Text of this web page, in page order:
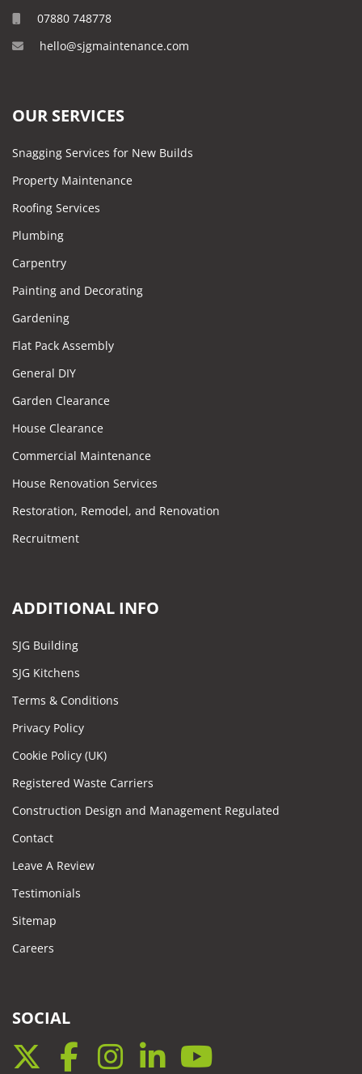
07880 748778
hello@sjgmaintenance.com
OUR SERVICES
Snagging Services for New Builds
Property Maintenance
Roofing Services
Plumbing
Carpentry
Painting and Decorating
Gardening
Flat Pack Assembly
General DIY
Garden Clearance
House Clearance
Commercial Maintenance
House Renovation Services
Restoration, Remodel, and Renovation
Recruitment
ADDITIONAL INFO
SJG Building
SJG Kitchens
Terms & Conditions
Privacy Policy
Cookie Policy (UK)
Registered Waste Carriers
Construction Design and Management Regulated
Contact
Leave A Review
Testimonials
Sitemap
Careers
SOCIAL